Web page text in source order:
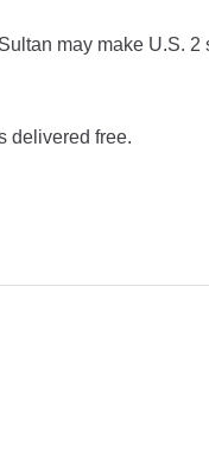
may make U.S. 2
delivered free.